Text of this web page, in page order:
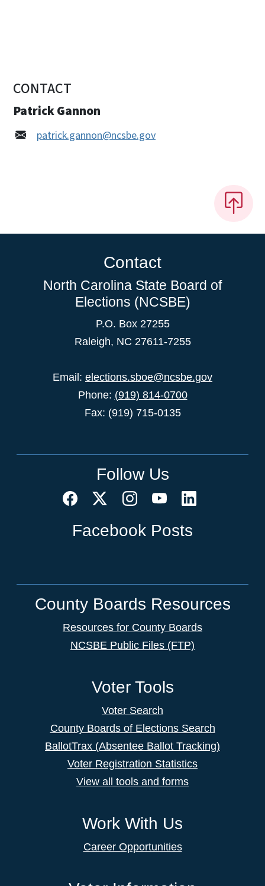
CONTACT
Patrick Gannon
patrick.gannon@ncsbe.gov
Contact
North Carolina State Board of
Elections (NCSBE)
P.O. Box 27255
Raleigh, NC 27611-7255
Email: elections.sboe@ncsbe.gov
Phone: (919) 814-0700
Fax: (919) 715-0135
Follow Us
Facebook Posts
County Boards Resources
Resources for County Boards
NCSBE Public Files (FTP)
Voter Tools
Voter Search
County Boards of Elections Search
BallotTrax (Absentee Ballot Tracking)
Voter Registration Statistics
View all tools and forms
Work With Us
Career Opportunities